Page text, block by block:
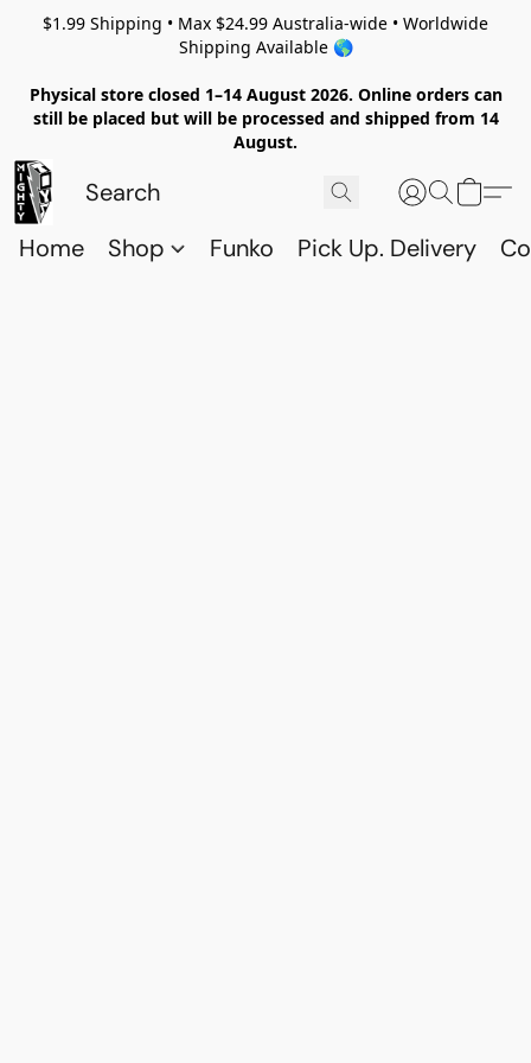
$1.99 Shipping • Max $24.99 Australia-wide • Worldwide
Shipping Available 🌎
Physical store closed 1–14 August 2026. Online orders can
still be placed but will be processed and shipped from 14
August.
Home Shop Funko Pick Up. Delivery